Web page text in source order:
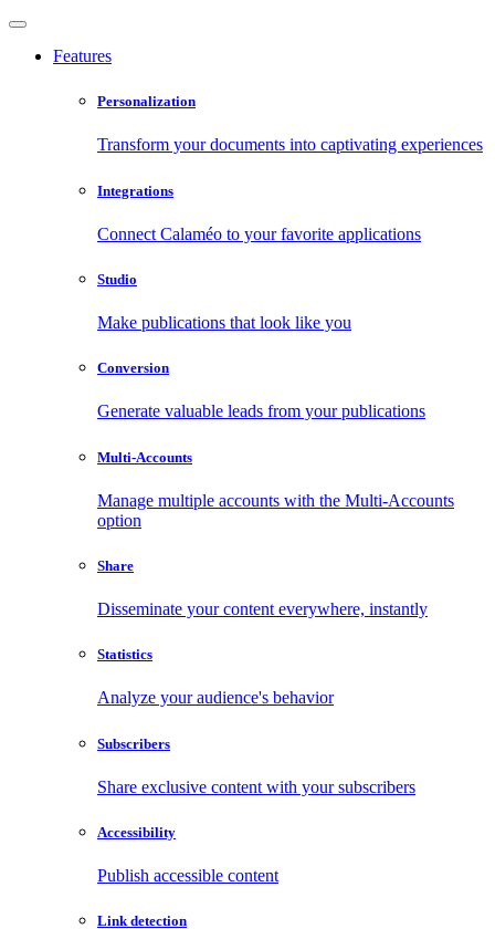
Features
Personalization
Transform your documents into captivating experiences
Integrations
Connect Calaméo to your favorite applications
Studio
Make publications that look like you
Conversion
Generate valuable leads from your publications
Multi-Accounts
Manage multiple accounts with the Multi-Accounts
option
Share
Disseminate your content everywhere, instantly
Statistics
Analyze your audience's behavior
Subscribers
Share exclusive content with your subscribers
Accessibility
Publish accessible content
Link detection